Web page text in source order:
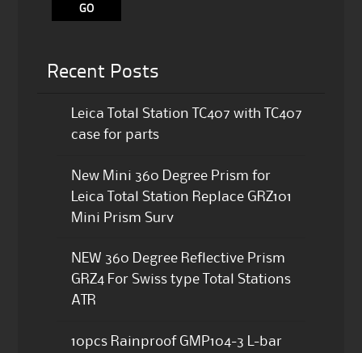
Recent Posts
Leica Total Station TC407 with TC407
case for parts
New Mini 360 Degree Prism for
Leica Total Station Replace GRZ101
Mini Prism Surv
NEW 360 Degree Reflective Prism
GRZ4 For Swiss type Total Stations
ATR
10pcs Rainproof GMP104-3 L-bar